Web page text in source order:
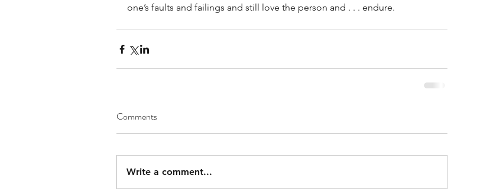
one’s faults and failings and still love the person and . . . endure.
Comments
Write a comment...